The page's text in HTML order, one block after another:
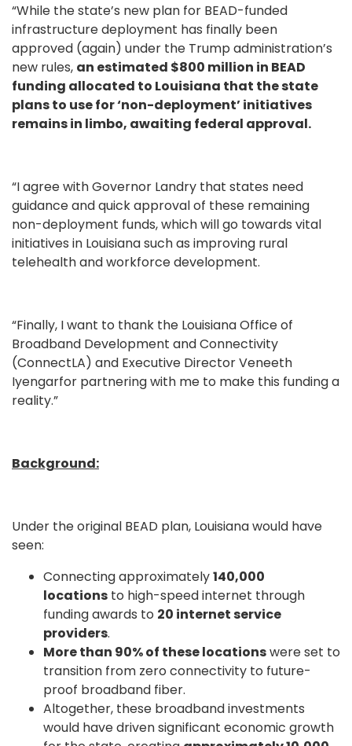
“While the state’s new plan for BEAD-funded
infrastructure deployment has finally been
approved (again) under the Trump administration’s
new rules, an estimated $800 million in BEAD
funding allocated to Louisiana that the state
plans to use for ‘non-deployment’ initiatives
remains in limbo, awaiting federal approval.
“I agree with Governor Landry that states need
guidance and quick approval of these remaining
non-deployment funds, which will go towards vital
initiatives in Louisiana such as improving rural
telehealth and workforce development.
“Finally, I want to thank the Louisiana Office of
Broadband Development and Connectivity
(ConnectLA) and Executive Director Veneeth
Iyengarfor partnering with me to make this funding a
reality.”
Background:
Under the original BEAD plan, Louisiana would have
seen:
Connecting approximately140,000
locations to high-speed internet through
funding awards to 20 internet service
providers.
More than 90% of these locationswere set to
transition from zero connectivity to future-
proof broadband fiber.
Altogether, these broadband investments
would have driven significant economic growth